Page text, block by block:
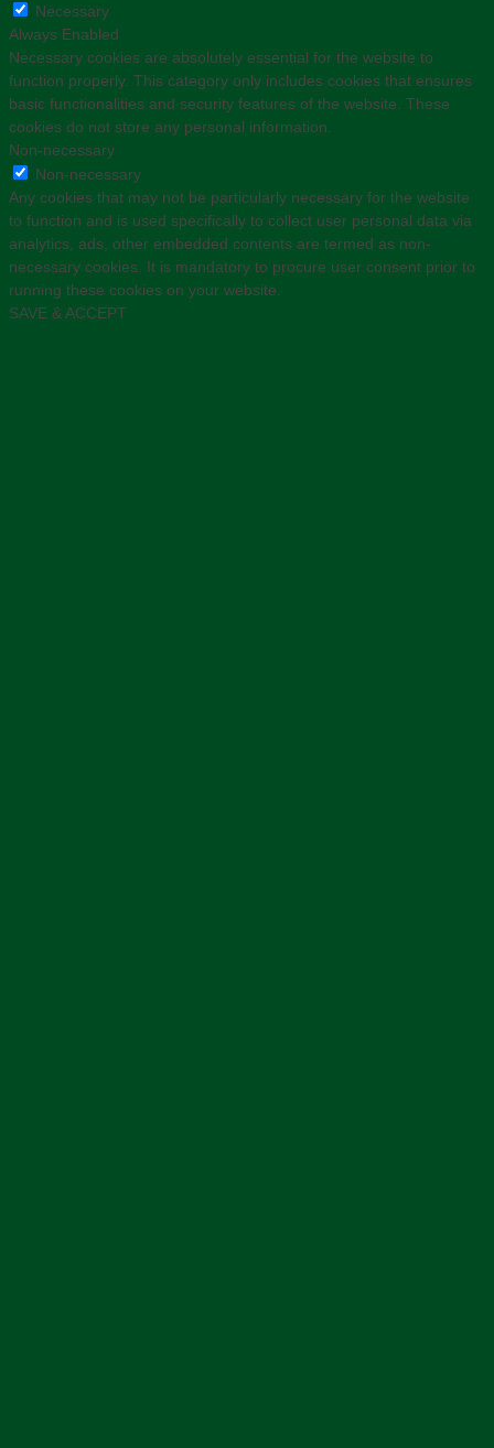
Necessary
Always Enabled
Necessary cookies are absolutely essential for the website to
function properly. This category only includes cookies that ensures
basic functionalities and security features of the website. These
cookies do not store any personal information.
Non-necessary
Non-necessary
Any cookies that may not be particularly necessary for the website
to function and is used specifically to collect user personal data via
analytics, ads, other embedded contents are termed as non-
necessary cookies. It is mandatory to procure user consent prior to
running these cookies on your website.
SAVE & ACCEPT